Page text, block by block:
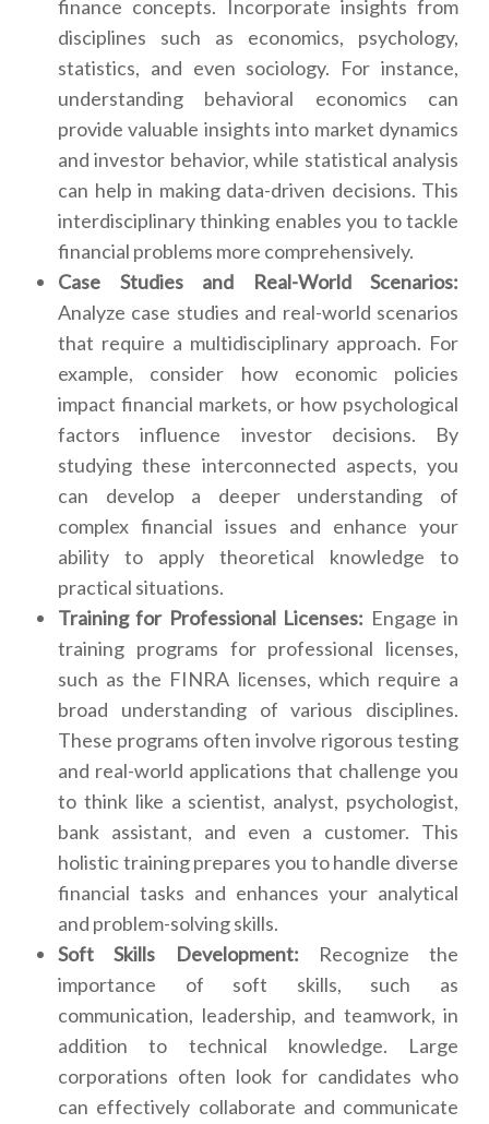
finance concepts. Incorporate insights from
disciplines such as economics, psychology,
statistics, and even sociology. For instance,
understanding behavioral economics can
provide valuable insights into market dynamics
and investor behavior, while statistical analysis
can help in making data-driven decisions. This
interdisciplinary thinking enables you to tackle
financial problems more comprehensively.
Case Studies and Real-World Scenarios:
Analyze case studies and real-world scenarios
that require a multidisciplinary approach. For
example, consider how economic policies
impact financial markets, or how psychological
factors influence investor decisions. By
studying these interconnected aspects, you
can develop a deeper understanding of
complex financial issues and enhance your
ability to apply theoretical knowledge to
practical situations.
Training for Professional Licenses: Engage in
training programs for professional licenses,
such as the FINRA licenses, which require a
broad understanding of various disciplines.
These programs often involve rigorous testing
and real-world applications that challenge you
to think like a scientist, analyst, psychologist,
bank assistant, and even a customer. This
holistic training prepares you to handle diverse
financial tasks and enhances your analytical
and problem-solving skills.
Soft Skills Development: Recognize the
importance of soft skills, such as
communication, leadership, and teamwork, in
addition to technical knowledge. Large
corporations often look for candidates who
can effectively collaborate and communicate